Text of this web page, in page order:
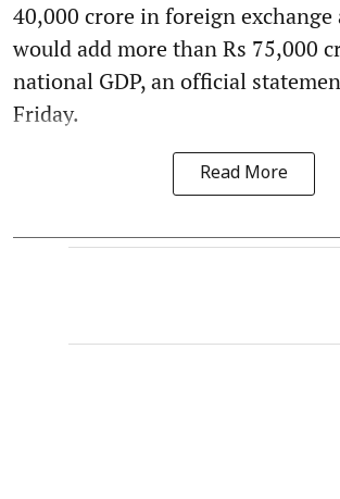
40,000 crore in foreign
would add more than Rs 75,000
national GDP, an official
Friday.
Read More